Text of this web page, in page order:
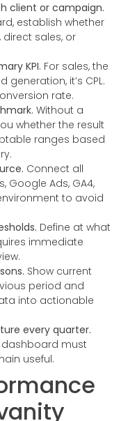
client or campaign.
establish whether
sales, or
KPI. For sales, the
generation, it’s CPL.
rate.
Without a
whether the result
ranges based
Connect all
Google Ads, GA4,
to avoid
Define at what
immediate
Show current
period and
into actionable
every quarter.
dashboard must
useful.